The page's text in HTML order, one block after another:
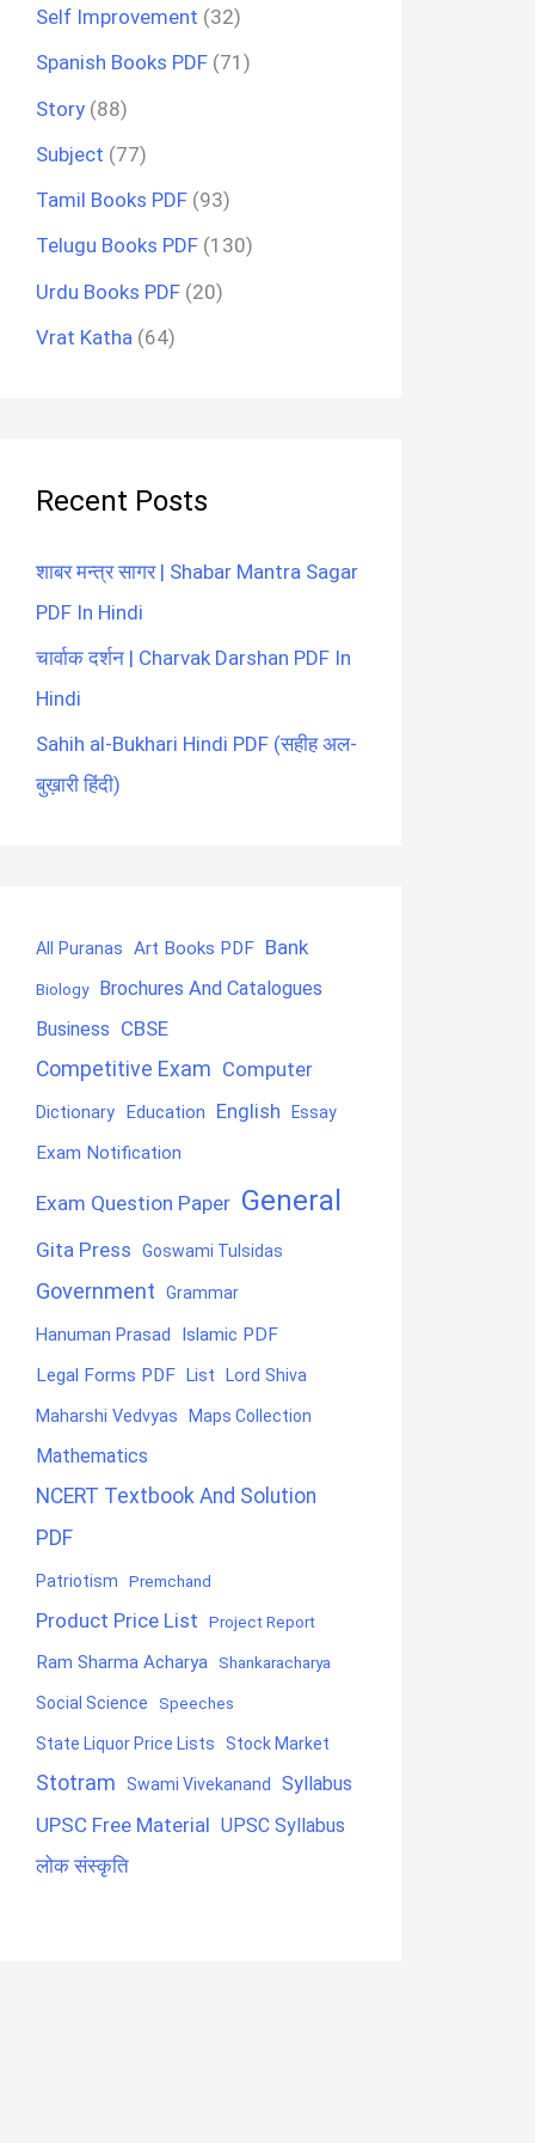
Self Improvement (32)
Spanish Books PDF (71)
Story (88)
Subject (77)
Tamil Books PDF (93)
Telugu Books PDF (130)
Urdu Books PDF (20)
Vrat Katha (64)
Recent Posts
शाबर मन्त्र सागर | Shabar Mantra Sagar
PDF In Hindi
चार्वाक दर्शन | Charvak Darshan PDF In
Hindi
Sahih al-Bukhari Hindi PDF (सहीह अल-
बुख़ारी हिंदी)
All Puranas Art Books PDF Bank
Biology
Brochures And Catalogues
Business CBSE
Competitive Exam Computer
Dictionary Education English Essay
Exam Notification
Exam Question Paper General
Gita Press Goswami Tulsidas
Government Grammar
Hanuman Prasad
Islamic PDF
Legal Forms PDF List Lord Shiva
Maharshi Vedvyas Maps Collection
Mathematics
NCERT Textbook And Solution
PDF
Patriotism Premchand
Product Price List Project Report
Ram Sharma Acharya Shankaracharya
Social Science Speeches
State Liquor Price Lists Stock Market
Stotram Swami Vivekanand Syllabus
UPSC Free Material UPSC Syllabus
लोक संस्कृति